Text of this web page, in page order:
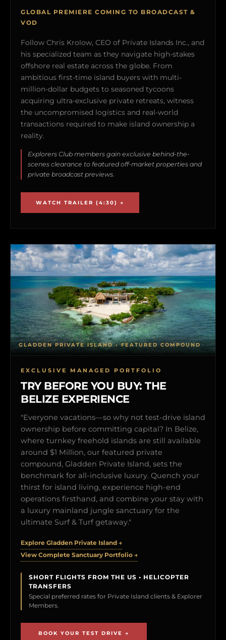
GLOBAL PREMIERE COMING TO BROADCAST &
VOD
Follow Chris Krolow, CEO of Private Islands Inc., and
his specialized team as they navigate high-stakes
offshore real estate across the globe. From
ambitious first-time island buyers with multi-
million-dollar budgets to seasoned tycoons
acquiring ultra-exclusive private retreats, witness
the uncompromised logistics and real-world
transactions required to make island ownership a
reality.
Explorers Club members gain exclusive behind-the-
scenes clearance to featured off-market properties and
private broadcast previews.
WATCH TRAILER (4:30) →
EXCLUSIVE MANAGED PORTFOLIO
TRY BEFORE YOU BUY: THE
BELIZE EXPERIENCE
"Everyone vacations—so why not test-drive island
ownership before committing capital? In Belize,
where turnkey freehold islands are still available
around $1 Million, our featured private
compound, Gladden Private Island, sets the
benchmark for all-inclusive luxury. Quench your
thirst for island living, experience high-end
operations firsthand, and combine your stay with
a luxury mainland jungle sanctuary for the
ultimate Surf & Turf getaway."
Explore Gladden Private Island →
View Complete Sanctuary Portfolio →
SHORT FLIGHTS FROM THE US • HELICOPTER
TRANSFERS
Special preferred rates for Private Island clients & Explorer
Members.
BOOK YOUR TEST DRIVE →
GLADDEN PRIVATE ISLAND • FEATURED COMPOUND